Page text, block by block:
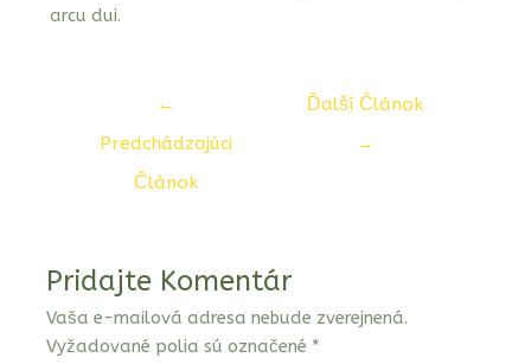
arcu dui.
článku
←
Predchádzajúci
Článok
Ďalší Článok
→
Pridajte Komentár
Vaša e-mailová adresa nebude zverejnená.
Vyžadované polia sú označené *